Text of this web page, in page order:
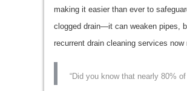
making it easier than ever to
clogged drain—it can weaken pipes,
recurrent drain cleaning services
“Did you know that nearly 80%